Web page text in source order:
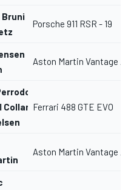
Bruni
Porsche 911 RSR - 19
Aston Martin Vantage
CollardFerrari 488 GTE EVO
Aston Martin Vantage